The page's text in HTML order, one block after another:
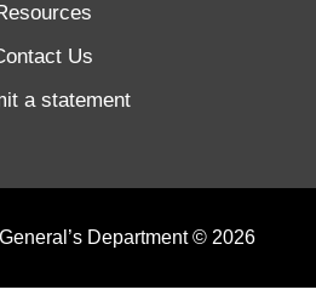
Us
a statement
Department © 2026